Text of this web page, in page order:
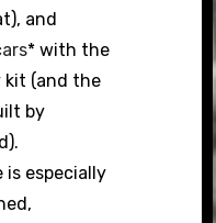
and
* with the
kit (and the
by
is especially